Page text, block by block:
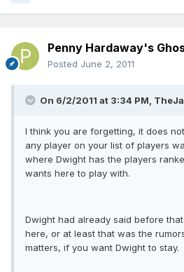
Penny Hardaway's
Posted June 2, 2011
On 6/2/2011 at 3:34 PM,
I think you are forgetting, it does
any player on your list of players
where Dwight has the players
wants here to play with.
Dwight had already said before
here, or at least that was the
matters, if you want Dwight to stay.